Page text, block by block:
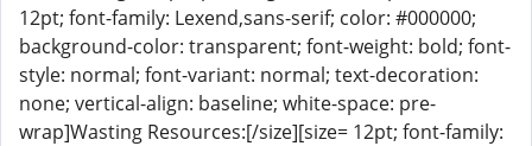
12pt; font-family: Lexend,sans-serif; color: #000000;
background-color: transparent; font-weight: bold; font-
style: normal; font-variant: normal; text-decoration:
none; vertical-align: baseline; white-space: pre-
wrap]Wasting Resources:[/size][size= 12pt; font-family: